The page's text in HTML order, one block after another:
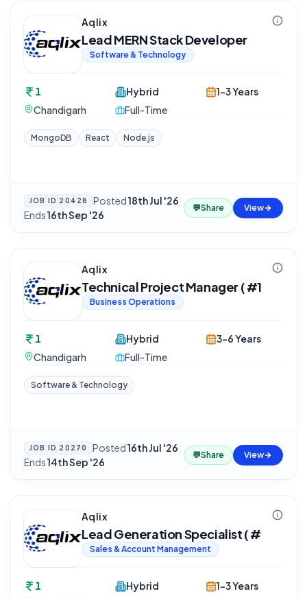
Aqlix
Lead MERN Stack Developer
Software & Technology
1
Chandigarh
Hybrid
Full-Time
1-3 Years
MongoDB React Node.js
JOB ID 20428 Posted18th Jul '26·
Ends16th Sep '26
💬Share View
Aqlix
Technical Project Manager ( #1
Business Operations
1
Chandigarh
Hybrid
Full-Time
3-6 Years
Software & Technology
JOB ID 20270 Posted16th Jul '26·
Ends14th Sep '26
💬Share View
Aqlix
Lead Generation Specialist ( #
Sales & Account Management
1
Hybrid
1-3 Years